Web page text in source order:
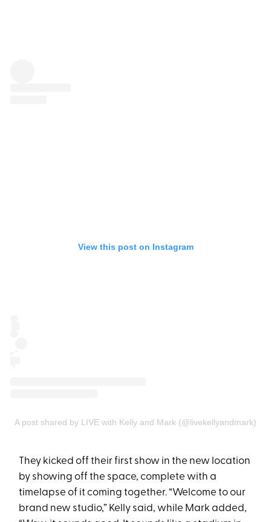
View this post on Instagram
A post shared by LIVE with Kelly and Mark (@livekellyandmark)
They kicked off their first show in the new location
by showing off the space, complete with a
timelapse of it coming together. “Welcome to our
brand new studio,” Kelly said, while Mark added,